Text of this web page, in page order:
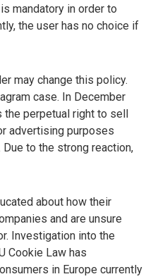
mandatory in order to
the user has no choice if
may change this policy.
case. In December
perpetual right to sell
advertising purposes
to the strong reaction,
about how their
and are unsure
Investigation into the
Cookie Law has
in Europe currently